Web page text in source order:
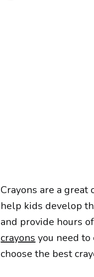
Crayons are a
help kids develop
and provide hours
crayons you need
choose the best